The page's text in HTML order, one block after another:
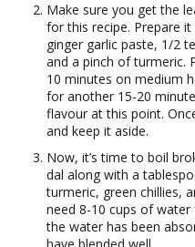
Make sure you get the
for this recipe. Prepare
ginger garlic paste, 1/2
and a pinch of turmeric.
10 minutes on medium
for another 15-20
flavour at this point.
and keep it aside.
Now, it’s time to boil
dal along with a
turmeric, green chillies,
need 8-10 cups of
the water has been